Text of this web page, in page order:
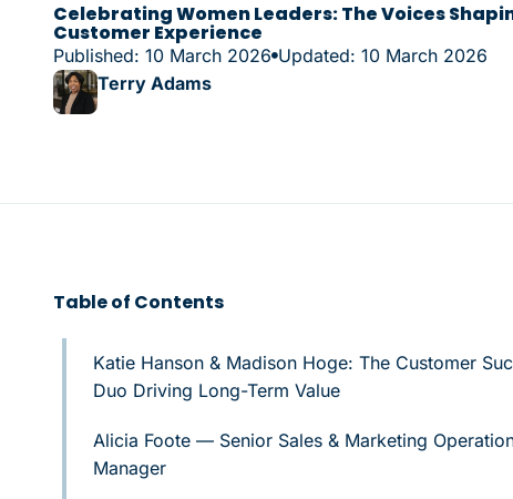
Celebrating Women Leaders: The Voices
Customer Experience
Published: 10 March 2026 Updated: 10 March 2026
Terry Adams
Table of Contents
Katie Hanson & Madison Hoge: The Customer
Duo Driving Long-Term Value
Alicia Foote — Senior Sales & Marketing
Manager